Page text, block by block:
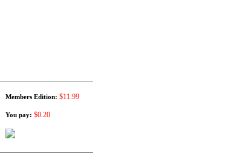
Members Edition: $11.99
You pay: $0.20